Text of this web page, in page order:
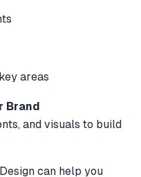
areas
Brand
and visuals to build
can help you